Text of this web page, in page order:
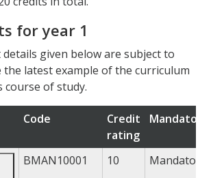
for year 1
given below are subject to
the latest example of the curriculum
course of study.
Code
Credit
rating
BMAN10001 10 Mandatory